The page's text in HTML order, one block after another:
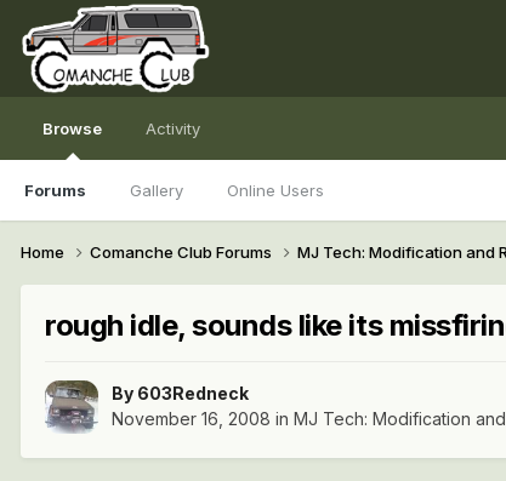
Browse
Forums Gallery Online Users
Activity
Home Comanche Club Forums MJ Tech: Modification and
rough idle, sounds like its
By 603Redneck
November 16, 2008 in MJ Tech: Modification